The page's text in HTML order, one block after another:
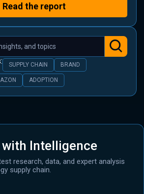
Read the report
SUPPLY CHAIN BRAND
ADOPTION
with Intelligence
research, data, and expert analysis
supply chain.